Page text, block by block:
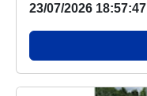
23/07/2026 18:57:47